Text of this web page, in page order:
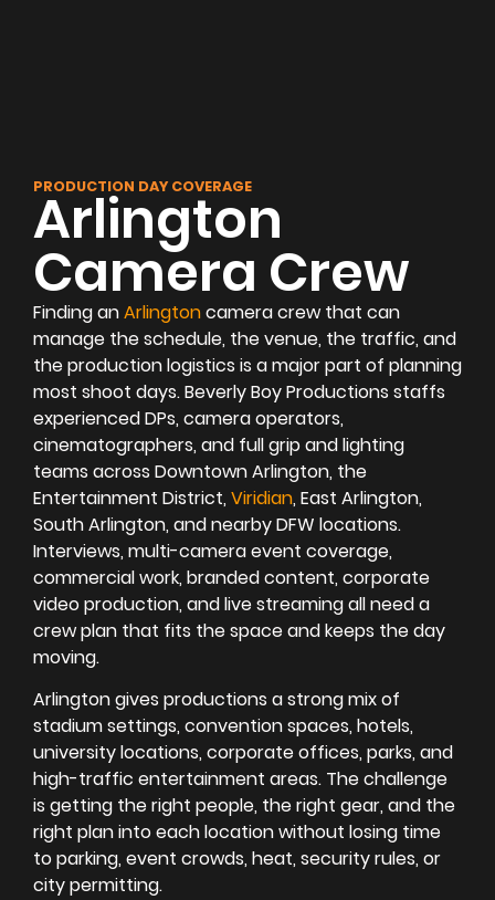
PRODUCTION DAY COVERAGE
Arlington
Camera Crew
Finding anArlingtoncamera crew that can
manage the schedule, the venue, the traffic, and
the production logistics is a major part of planning
most shoot days. Beverly Boy Productions staffs
experienced DPs, camera operators,
cinematographers, and full grip and lighting
teams across Downtown Arlington, the
Entertainment District, Viridian, East Arlington,
South Arlington, and nearby DFW locations.
Interviews, multi-camera event coverage,
commercial work, branded content, corporate
video production, and live streaming all need a
crew plan that fits the space and keeps the day
moving.
Arlington gives productions a strong mix of
stadium settings, convention spaces, hotels,
university locations, corporate offices, parks, and
high-traffic entertainment areas. The challenge
is getting the right people, the right gear, and the
right plan into each location without losing time
to parking, event crowds, heat, security rules, or
city permitting.